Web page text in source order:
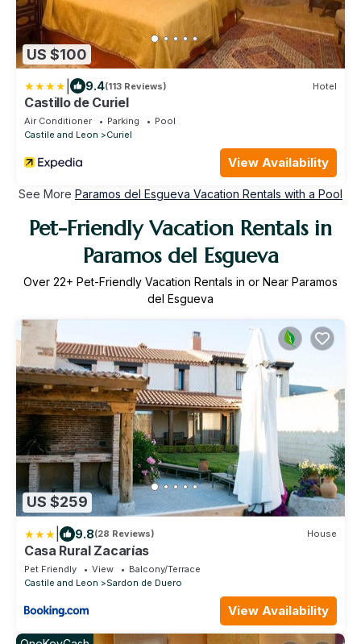
US $100
9.4(113 Reviews) Hotel
Castillo de Curiel
Air Conditioner Parking
Pool
Castile and Leon
Curiel
View Availability
See More Paramos del Esgueva Vacation Rentals with a Pool
Pet-Friendly Vacation Rentals in
Paramos del Esgueva
Over 22+ Pet-Friendly Vacation Rentals in or Near Paramos
del Esgueva
US $259
9.8(28 Reviews) House
Casa Rural Zacarías
Pet Friendly View
Balcony/Terrace
Castile and Leon
Sardon de Duero
View Availability